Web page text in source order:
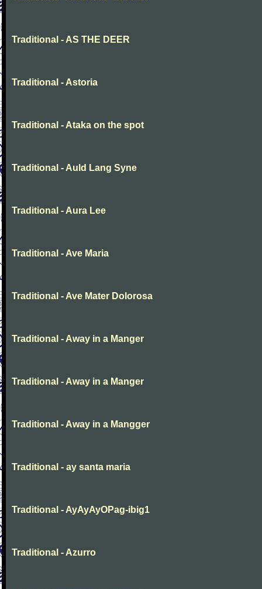
Traditional - AS THE DEER
Traditional - Astoria
Traditional - Ataka on the spot
Traditional - Auld Lang Syne
Traditional - Aura Lee
Traditional - Ave Maria
Traditional - Ave Mater Dolorosa
Traditional - Away in a Manger
Traditional - Away in a Manger
Traditional - Away in a Mangger
Traditional - ay santa maria
Traditional - AyAyAyOPag-ibig1
Traditional - Azurro